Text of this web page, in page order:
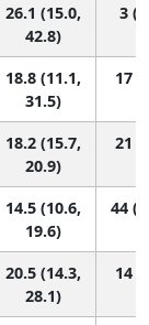
26.1 (15.0,
42.8)
3
18.8 (11.1,
31.5)
17
18.2 (15.7,
20.9)
21
14.5 (10.6,
19.6)
44
20.5 (14.3,
28.1)
14